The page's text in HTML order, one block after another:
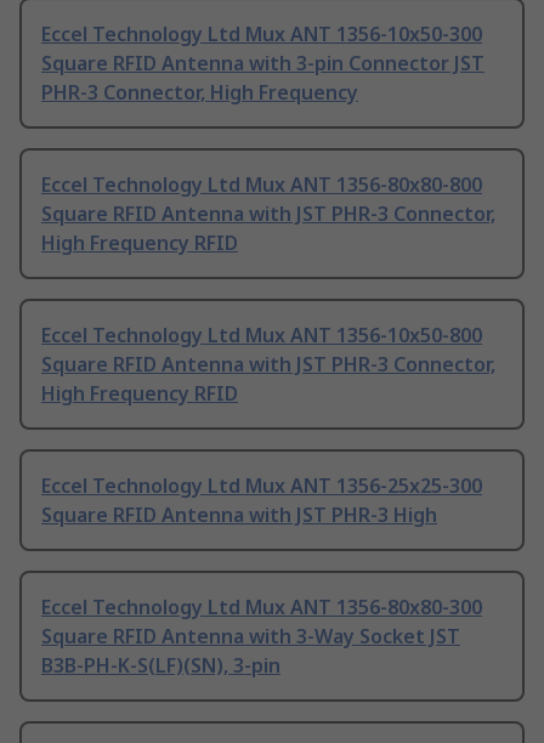
Eccel Technology Ltd Mux ANT 1356-10x50-300
Square RFID Antenna with 3-pin Connector JST
PHR-3 Connector, High Frequency
Eccel Technology Ltd Mux ANT 1356-80x80-800
Square RFID Antenna with JST PHR-3 Connector,
High Frequency RFID
Eccel Technology Ltd Mux ANT 1356-10x50-800
Square RFID Antenna with JST PHR-3 Connector,
High Frequency RFID
Eccel Technology Ltd Mux ANT 1356-25x25-300
Square RFID Antenna with JST PHR-3 High
Eccel Technology Ltd Mux ANT 1356-80x80-300
Square RFID Antenna with 3-Way Socket JST
B3B-PH-K-S(LF)(SN), 3-pin